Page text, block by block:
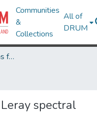
Communities
&
Collections
All of
DRUM
Theses and Dissertations from UMD
spectral